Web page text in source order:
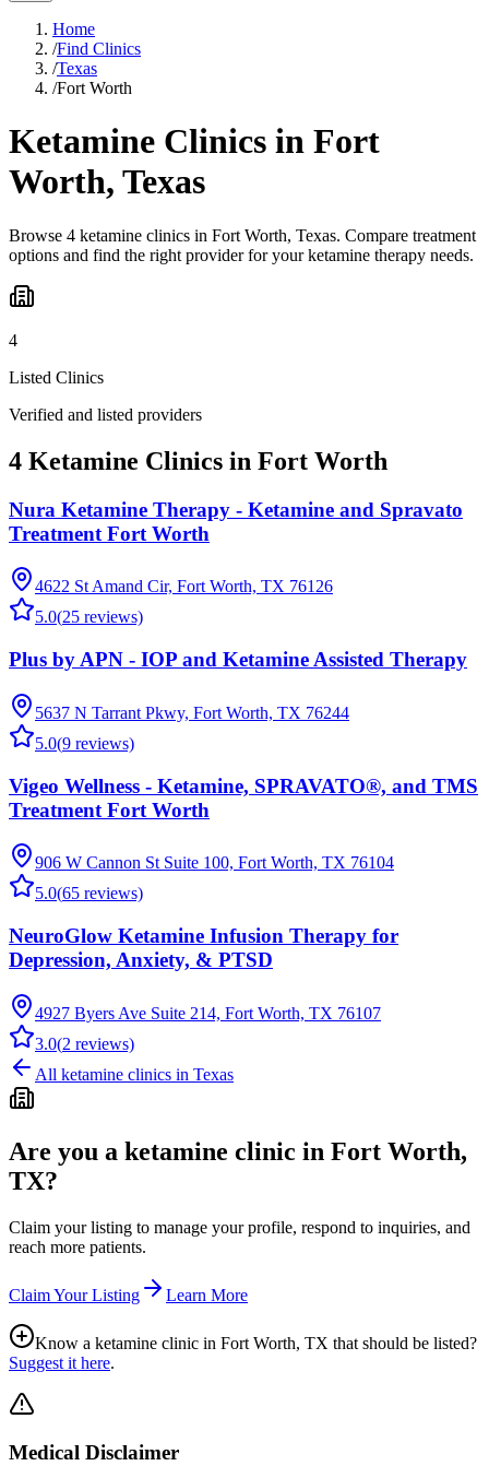
Home
/Find Clinics
/Texas
/Fort Worth
Ketamine Clinics in Fort
Worth, Texas
Browse 4 ketamine clinics in Fort Worth, Texas. Compare treatment
options and find the right provider for your ketamine therapy needs.
4
Listed Clinics
Verified and listed providers
4 Ketamine Clinics in Fort Worth
Nura Ketamine Therapy - Ketamine and Spravato
Treatment Fort Worth
4622 St Amand Cir, Fort Worth, TX 76126
5.0(25 reviews)
Plus by APN - IOP and Ketamine Assisted Therapy
5637 N Tarrant Pkwy, Fort Worth, TX 76244
5.0(9 reviews)
Vigeo Wellness - Ketamine, SPRAVATO®, and TMS
Treatment Fort Worth
906 W Cannon St Suite 100, Fort Worth, TX 76104
5.0(65 reviews)
NeuroGlow Ketamine Infusion Therapy for
Depression, Anxiety, & PTSD
4927 Byers Ave Suite 214, Fort Worth, TX 76107
3.0(2 reviews)
All ketamine clinics in Texas
Are you a ketamine clinic in Fort Worth,
TX?
Claim your listing to manage your profile, respond to inquiries, and
reach more patients.
Claim Your Listing Learn More
Know a ketamine clinic in Fort Worth, TX that should be listed?
Suggest it here.
Medical Disclaimer